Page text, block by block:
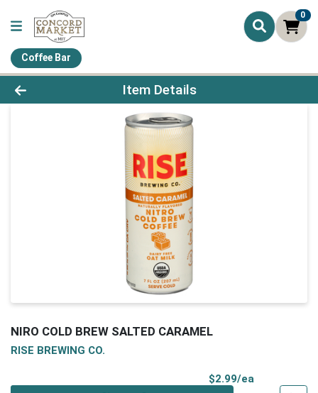
0
Coffee Bar
Product Details Page
Item Details
NIRO COLD BREW SALTED CARAMEL
RISE BREWING CO.
$2.99/ea